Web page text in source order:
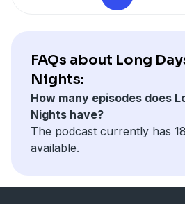
FAQs about Long
Nights:
How many episodes does
Nights have?
The podcast currently has
available.